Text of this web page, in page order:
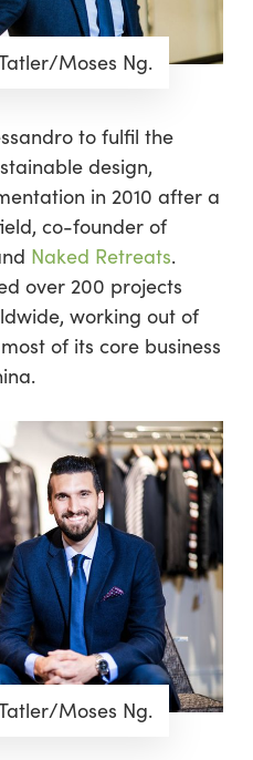
Moses Ng.
to fulfil the
design,
in 2010 after a
co-founder of
Naked Retreats.
over 200 projects
working out of
of its core business
Moses Ng.